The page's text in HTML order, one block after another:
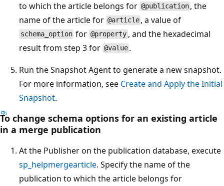
to which the article belongs for @publication , the
name of the article for @article , a value of
schema_option for @property , and the hexadecimal
result from step 3 for @value .
Run the Snapshot Agent to generate a new snapshot.
For more information, see Create and Apply the Initial
Snapshot.
To change schema options for an existing article
in a merge publication
At the Publisher on the publication database, execute
sp_helpmergearticle. Specify the name of the
publication to which the article belongs for